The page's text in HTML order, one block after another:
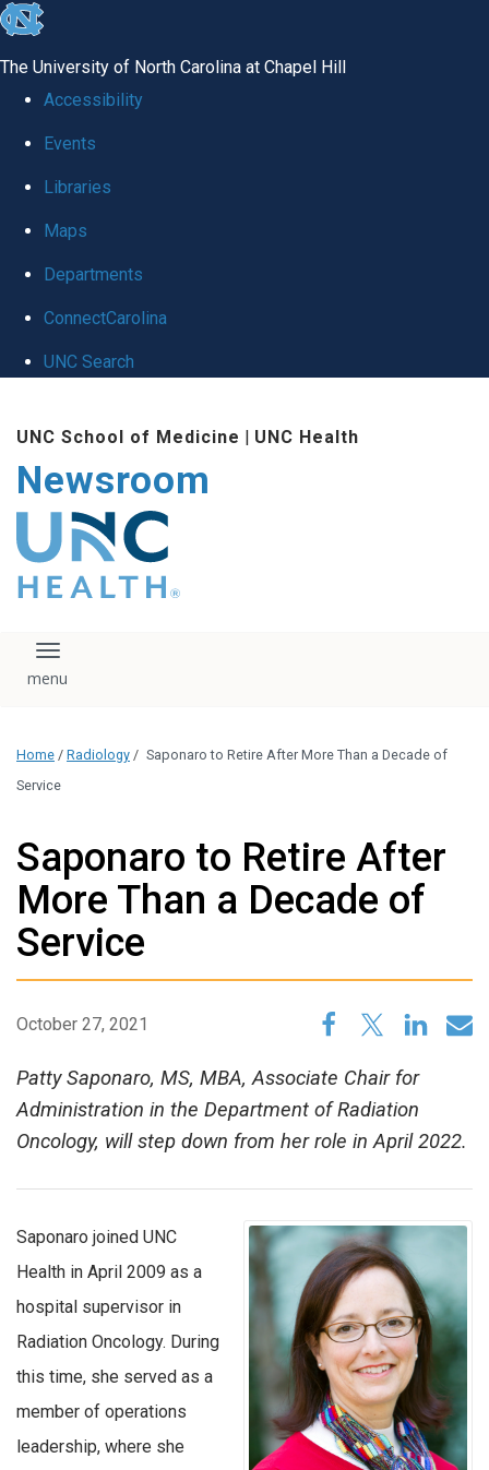
skip
global
The University of North Carolina at Chapel Hill
Accessibility
Events
Libraries
Maps
Departments
ConnectCarolina
UNC Search
main
content
UNC School of Medicine | UNC Health
Newsroom
The UNC Health logo
falls under strict
regulation. We ask
that you please do
download, save, or
logo without written
administration.
Please contact our
Toggle navigation
Home / Radiology / Saponaro to Retire After More Than a Decade of
Service
Saponaro to Retire After
More Than a Decade of
Service
October 27, 2021
Patty Saponaro, MS, MBA, Associate Chair for
Administration in the Department of Radiation
Oncology, will step down from her role in April 2022.
Saponaro joined UNC
Health in April 2009 as a
hospital supervisor in
Radiation Oncology. During
this time, she served as a
member of operations
leadership, where she